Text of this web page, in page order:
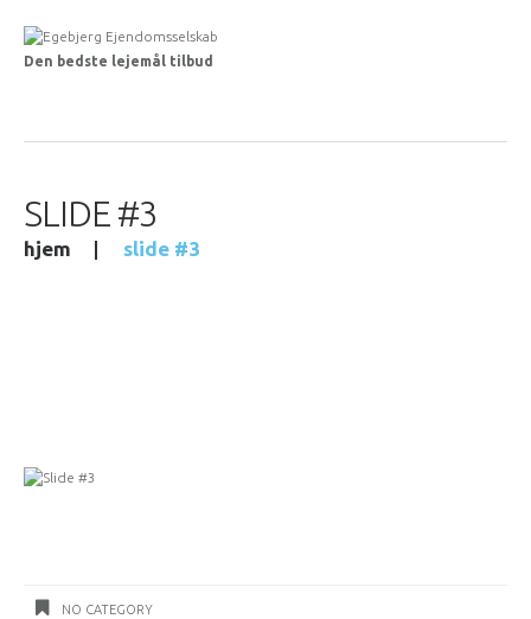
Den bedste lejemål tilbud
SLIDE #3
hjem slide #3
NO CATEGORY